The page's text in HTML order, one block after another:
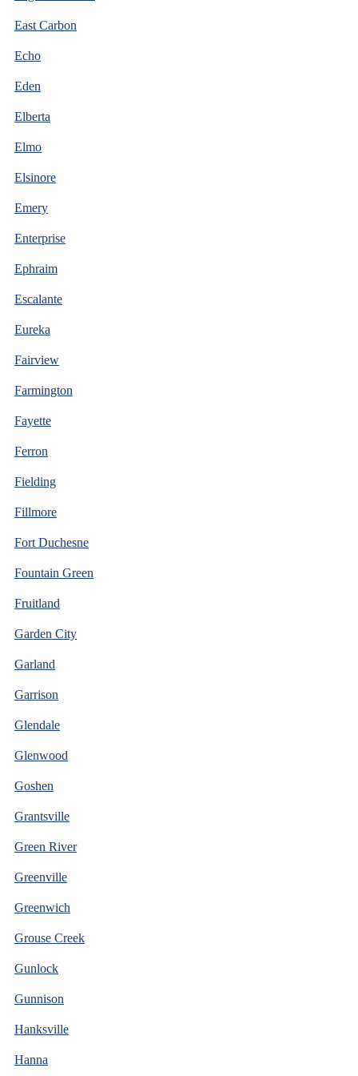
East Carbon
Echo
Eden
Elberta
Elmo
Elsinore
Emery
Enterprise
Ephraim
Escalante
Eureka
Fairview
Farmington
Fayette
Ferron
Fielding
Fillmore
Fort Duchesne
Fountain Green
Fruitland
Garden City
Garland
Garrison
Glendale
Glenwood
Goshen
Grantsville
Green River
Greenville
Greenwich
Grouse Creek
Gunlock
Gunnison
Hanksville
Hanna